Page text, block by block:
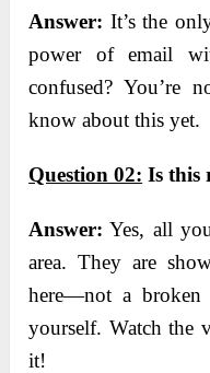
Answer: It’s the
power of email
confused? You’re
know about this yet.
Question 02: Is this
Answer: Yes, all
area. They are
here—not a
yourself. Watch the
it!